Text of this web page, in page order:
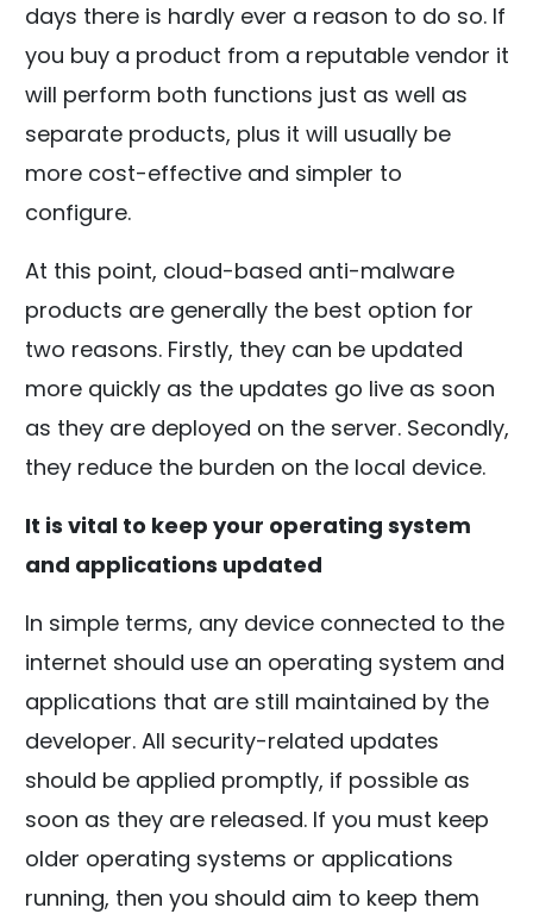
days there is hardly ever a reason to do so. If
you buy a product from a reputable vendor it
will perform both functions just as well as
separate products, plus it will usually be
more cost-effective and simpler to
configure.
At this point, cloud-based anti-malware
products are generally the best option for
two reasons. Firstly, they can be updated
more quickly as the updates go live as soon
as they are deployed on the server. Secondly,
they reduce the burden on the local device.
It is vital to keep your operating system
and applications updated
In simple terms, any device connected to the
internet should use an operating system and
applications that are still maintained by the
developer. All security-related updates
should be applied promptly, if possible as
soon as they are released. If you must keep
older operating systems or applications
running, then you should aim to keep them